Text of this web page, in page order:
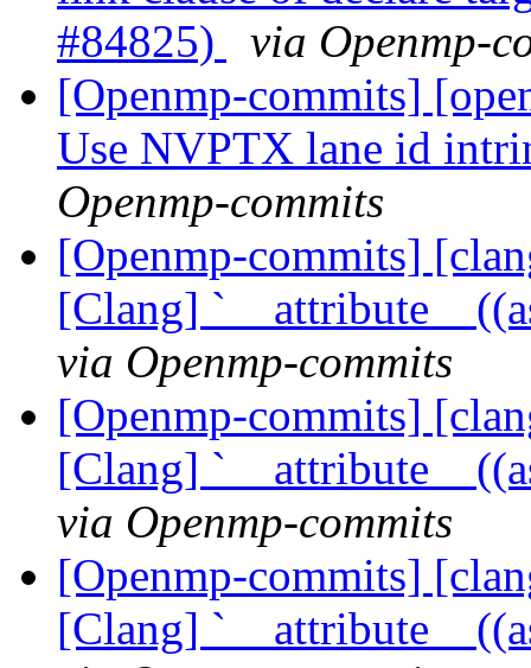
#84825)
via Openmp-
[Openmp-commits]
Use NVPTX lane id
Openmp-commits
[Openmp-commits]
[Clang]
via Openmp-commits
[Openmp-commits]
[Clang]
via Openmp-commits
[Openmp-commits]
[Clang]